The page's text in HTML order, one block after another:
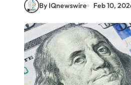
By IQnewswire Feb 10,